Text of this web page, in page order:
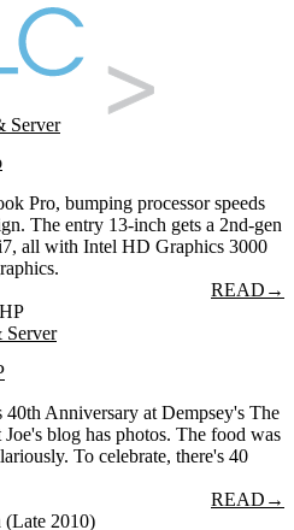
Server
Pro, bumping processor speeds
The entry 13-inch gets a 2nd-gen
all with Intel HD Graphics 3000
READ →
Server
Anniversary at Dempsey's The
blog has photos. The food was
To celebrate, there's 40
READ →